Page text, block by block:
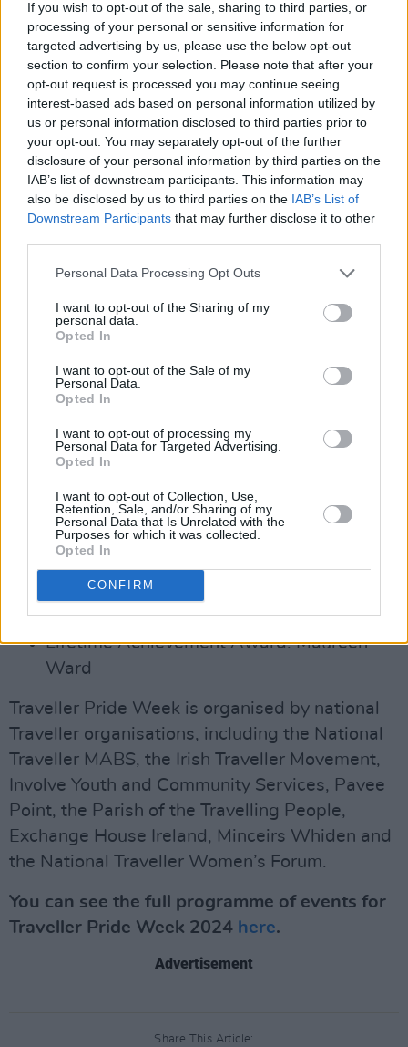
If you wish to opt-out of the sale, sharing to third parties, or
processing of your personal or sensitive information for
targeted advertising by us, please use the below opt-out
section to confirm your selection. Please note that after your
opt-out request is processed you may continue seeing
interest-based ads based on personal information utilized by
us or personal information disclosed to third parties prior to
your opt-out. You may separately opt-out of the further
disclosure of your personal information by third parties on the
IAB’s list of downstream participants. This information may
also be disclosed by us to third parties on the IAB’s List of
Downstream Participants that may further disclose it to other
Personal Data Processing Opt Outs
I want to opt-out of the Sharing of my
personal data.
Opted In
I want to opt-out of the Sale of my
Personal Data.
Opted In
I want to opt-out of processing my
Personal Data for Targeted Advertising.
Opted In
I want to opt-out of Collection, Use,
Retention, Sale, and/or Sharing of my
Personal Data that Is Unrelated with the
Purposes for which it was collected.
Opted In
CONFIRM
Misleór Festival, presented by Galway Traveller
Movement, was also recognised for its work in
celebrating nomadic cultures – receiving the
Arts and Culture Award.
See the list of winners below:
Education Award: Pamela Culloty
Arts and Culture Award: Misleór Festival
Sport Award: Nadine Cawley
Intersectionality Award: Annmarie
Sweeney
Collins
Young Person (18-25) Award: John Cawley
Music Award: Peter Mongan and Francis
Ward
Enterprise/Employment Award: Aaron
O'Loughlin
Community Award: An Tearmann, Traveller
Women's Group, South Tyrone
Lifetime Achievement Award: Maureen
Ward
Traveller Pride Week is organised by national
Traveller organisations, including the National
Traveller MABS, the Irish Traveller Movement,
Involve Youth and Community Services, Pavee
Point, the Parish of the Travelling People,
Exchange House Ireland, Minceirs Whiden and
the National Traveller Women’s Forum.
You can see the full programme of events for
Traveller Pride Week 2024 here.
Advertisement
Share This Article: